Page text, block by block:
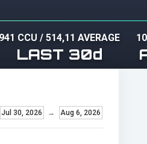
941 CCU /514,11 AVERAGE
LAST 30d
Jul 30, 2026 → Aug 6, 2026